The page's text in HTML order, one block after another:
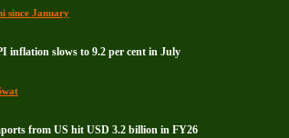
since January
inflation slows to 9.2 per cent in July
from US hit USD 3.2 billion in FY26